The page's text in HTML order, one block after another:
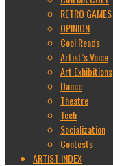
RETRO GAMES
OPINION
Cool Reads
Artist’s Voice
Art Exhibitions
Dance
Theatre
Tech
Socialization
Contests
ARTIST INDEX